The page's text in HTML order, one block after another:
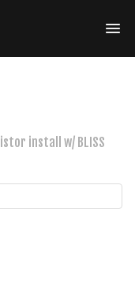
install w/ BLISS